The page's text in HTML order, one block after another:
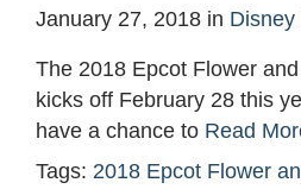
January 27, 2018 in Disney
The 2018 Epcot Flower
kicks off February 28 this
have a chance to Read
Tags: 2018 Epcot Flower